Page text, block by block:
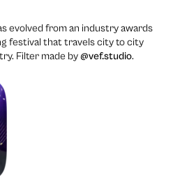
evolved from an industry awards
festival that travels city to city
Filter made by@vef.studio.